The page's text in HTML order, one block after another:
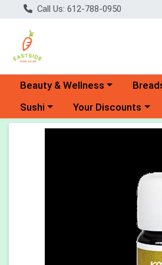
Call Us: 612-788-0950
Choose a category menu
Beauty & Wellness Choose
Choose a category menu
Sushi Choose a category
Your Discounts
Product Details Page